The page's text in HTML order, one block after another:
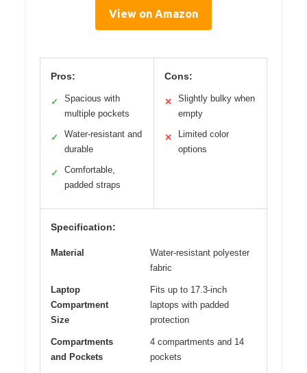
View on Amazon
Pros:
✓
Spacious with
multiple pockets
✓
Water-resistant and
durable
✓
Comfortable,
padded straps
Cons:
✕
Slightly bulky when
empty
✕
Limited color
options
Specification:
Material
Water-resistant polyester
fabric
Laptop
Compartment
Size
Fits up to 17.3-inch
laptops with padded
protection
Compartments
and Pockets
4 compartments and 14
pockets